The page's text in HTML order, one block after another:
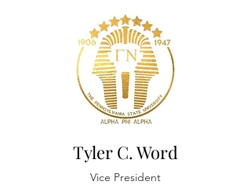
Tyler C. Word
Vice President